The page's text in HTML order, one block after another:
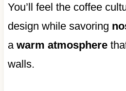
You’ll feel the coffee
design while savoring
a warm atmosphere
walls.